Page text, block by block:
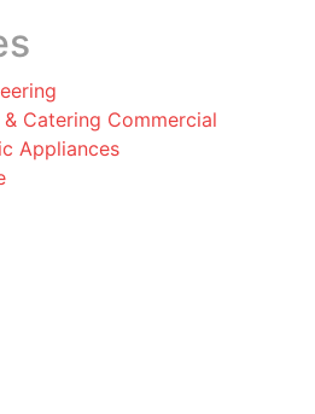
Catering Commercial
Appliances